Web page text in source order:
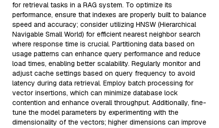
for retrieval tasks in a RAG system. To optimize its
performance, ensure that indexes are properly built to balance
speed and accuracy; consider utilizing HNSW (Hierarchical
Navigable Small World) for efficient nearest neighbor search
where response time is crucial. Partitioning data based on
usage patterns can enhance query performance and reduce
load times, enabling better scalability. Regularly monitor and
adjust cache settings based on query frequency to avoid
latency during data retrieval. Employ batch processing for
vector insertions, which can minimize database lock
contention and enhance overall throughput. Additionally, fine-
tune the model parameters by experimenting with the
dimensionality of the vectors; higher dimensions can improve